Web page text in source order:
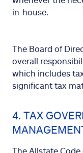
in-house.
The Board of
overall
which includes
significant tax
4. TAX
The Allstate